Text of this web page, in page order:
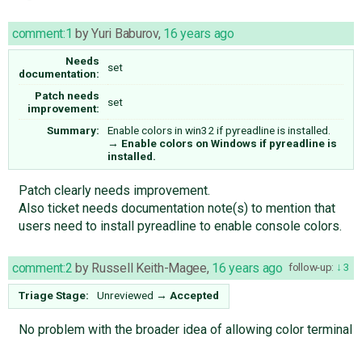
comment:1 byYuri Baburov, 16 years ago
Needs
documentation:
set
Patch needs
improvement:
set
Summary:
Enable colors in win32 if pyreadline is installed.
→ Enable colors on Windows if pyreadline is
installed.
Patch clearly needs improvement.
Also ticket needs documentation note(s) to mention that
users need to install pyreadline to enable console colors.
follow-up: 3
comment:2 by Russell Keith-Magee, 16 years ago
Triage Stage: Unreviewed → Accepted
No problem with the broader idea of allowing color terminal